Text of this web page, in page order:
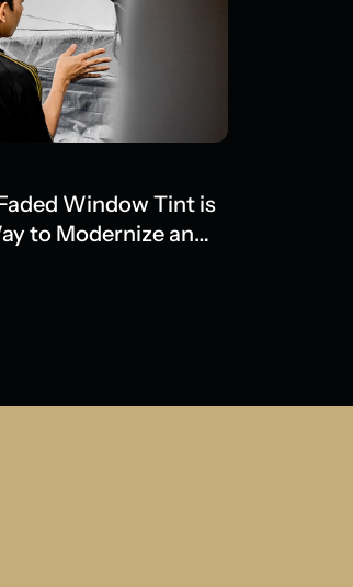
Window Tint is
to Modernize an